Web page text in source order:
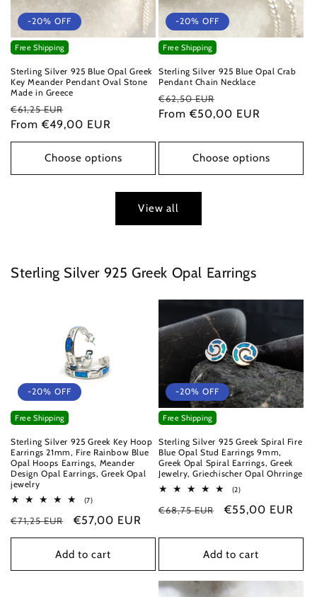
-20% OFF
Sterling Silver 925 Blue Opal Greek
Key Meander Pendant Oval Stone
Made in Greece
Regular
price
€61,25 EUR
price
From €49,00 EUR
Free Shipping
Choose options
-20% OFF
Sterling Silver 925 Blue Opal Crab
Pendant Chain Necklace
Regular
price
€62,50 EUR
price
From €50,00 EUR
Free Shipping
Choose options
View all
Sterling Silver 925 Greek Opal Earrings
-20% OFF
Sterling Silver 925 Greek Key Hoop
Earrings 21mm, Fire Rainbow Blue
Opal Hoops Earrings, Meander
Design Opal Earrings, Greek Opal
jewelry
(7)7
reviews
Regular
price
€71,25 EUR
Sale
price
€57,00 EUR
Free Shipping
Add to cart
-20% OFF
Sterling Silver 925 Greek Spiral Fire
Blue Opal Stud Earrings 9mm,
Greek Opal Spiral Earrings, Greek
Jewelry, Griechischer Opal Ohrringe
(2)2
reviews
Regular
€68,75 EUR
Sale
€55,00 EUR
Free Shipping
Add to cart